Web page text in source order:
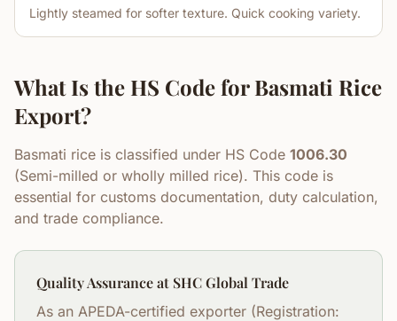
Lightly steamed for softer texture. Quick cooking variety.
What Is the HS Code for Basmati Rice
Export?
Basmati rice is classified under HS Code 1006.30
(Semi-milled or wholly milled rice). This code is
essential for customs documentation, duty calculation,
and trade compliance.
Quality Assurance at SHC Global Trade
As an APEDA-certified exporter (Registration: